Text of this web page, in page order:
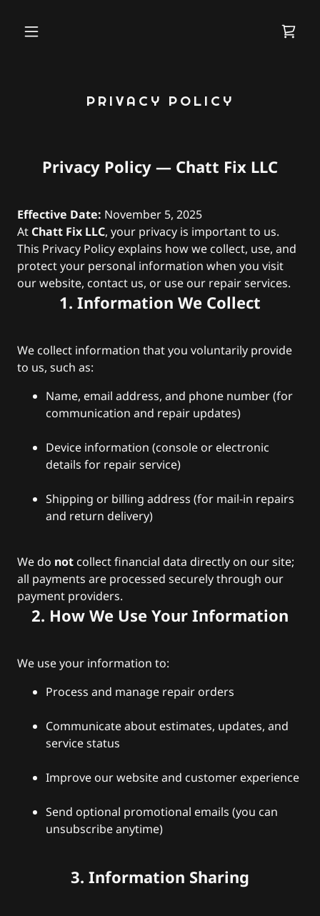
PRIVACY POLICY
Privacy Policy — Chatt Fix LLC
Effective Date: November 5, 2025
At Chatt Fix LLC, your privacy is important to us.
This Privacy Policy explains how we collect, use, and
protect your personal information when you visit
our website, contact us, or use our repair services.
1. Information We Collect
We collect information that you voluntarily provide
to us, such as:
Name, email address, and phone number (for
communication and repair updates)
Device information (console or electronic
details for repair service)
Shipping or billing address (for mail-in repairs
and return delivery)
We do not collect financial data directly on our site;
all payments are processed securely through our
payment providers.
2. How We Use Your Information
We use your information to:
Process and manage repair orders
Communicate about estimates, updates, and
service status
Improve our website and customer experience
Send optional promotional emails (you can
unsubscribe anytime)
3. Information Sharing